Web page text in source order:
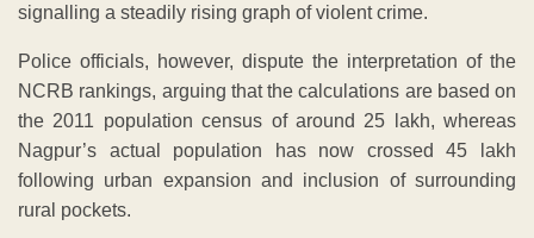
signalling a steadily rising graph of violent crime.
Police officials, however, dispute the interpretation of the
NCRB rankings, arguing that the calculations are based on
the 2011 population census of around 25 lakh, whereas
Nagpur’s actual population has now crossed 45 lakh
following urban expansion and inclusion of surrounding
rural pockets.